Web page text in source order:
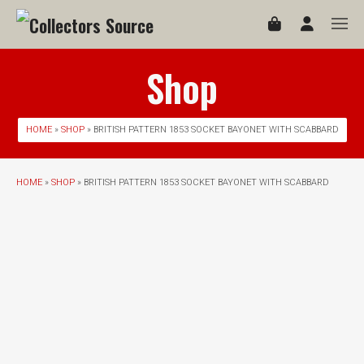
Shop
HOME» SHOP» BRITISH PATTERN 1853 SOCKET BAYONET WITH SCABBARD
HOME » SHOP » BRITISH PATTERN 1853 SOCKET BAYONET WITH SCABBARD